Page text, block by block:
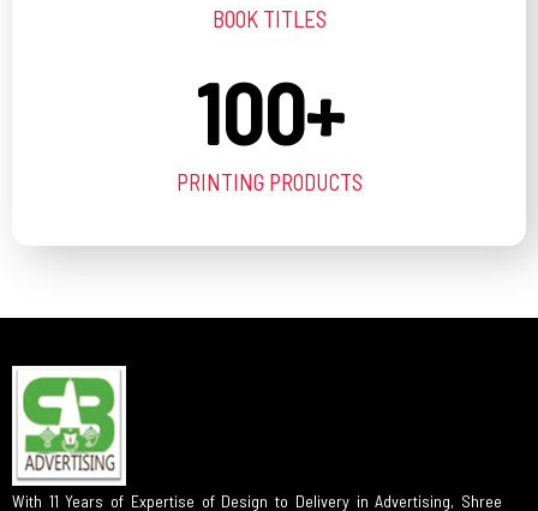
BOOK TITLES
100+
PRINTING PRODUCTS
With 11 Years of Expertise of Design to Delivery in Advertising, Shree